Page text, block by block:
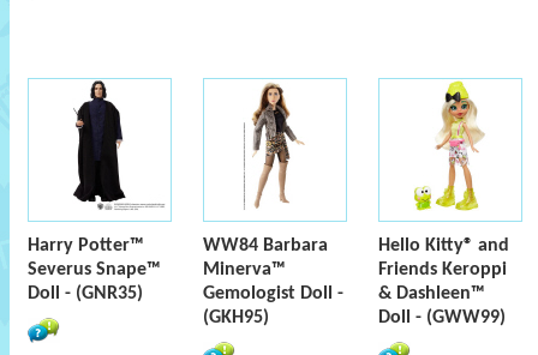
Harry Potter™
Severus Snape™
Doll - (GNR35)
WW84 Barbara
Minerva™
Gemologist Doll -
(GKH95)
Hello Kitty® and
Friends Keroppi
& Dashleen™
Doll - (GWW99)